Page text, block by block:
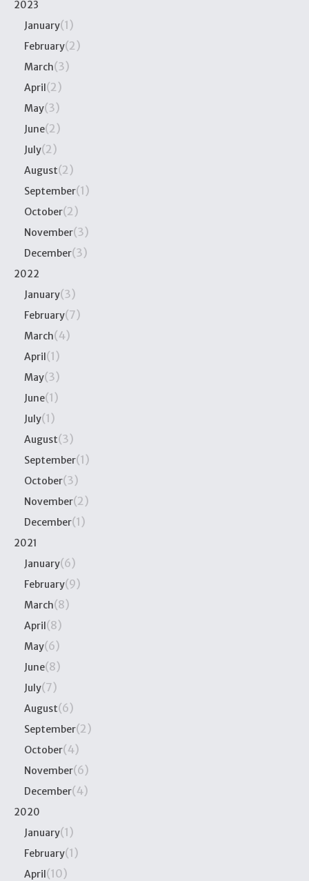
2023
January(1)
February(2)
March(3)
April(2)
May(3)
June(2)
July(2)
August(2)
September(1)
October(2)
November(3)
December(3)
2022
January(3)
February(7)
March(4)
April(1)
May(3)
June(1)
July(1)
August(3)
September(1)
October(3)
November(2)
December(1)
2021
January(6)
February(9)
March(8)
April(8)
May(6)
June(8)
July(7)
August(6)
September(2)
October(4)
November(6)
December(4)
2020
January(1)
February(1)
April(10)